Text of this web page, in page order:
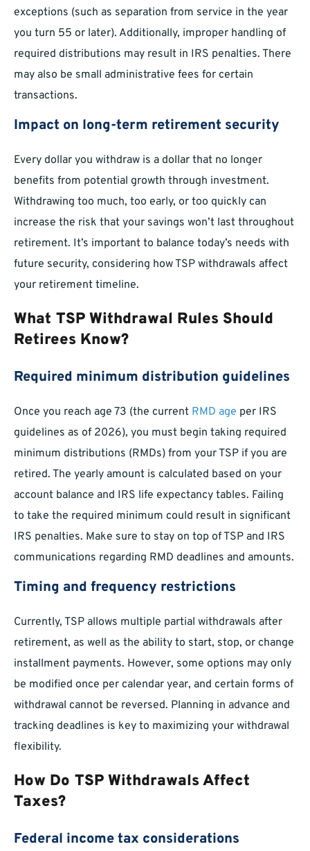
exceptions (such as separation from service in the year
you turn 55 or later). Additionally, improper handling of
required distributions may result in IRS penalties. There
may also be small administrative fees for certain
transactions.
Impact on long-term retirement security
Every dollar you withdraw is a dollar that no longer
benefits from potential growth through investment.
Withdrawing too much, too early, or too quickly can
increase the risk that your savings won’t last throughout
retirement. It’s important to balance today’s needs with
future security, considering how TSP withdrawals affect
your retirement timeline.
What TSP Withdrawal Rules Should
Retirees Know?
Required minimum distribution guidelines
Once you reach age 73 (the current RMD age per IRS
guidelines as of 2026), you must begin taking required
minimum distributions (RMDs) from your TSP if you are
retired. The yearly amount is calculated based on your
account balance and IRS life expectancy tables. Failing
to take the required minimum could result in significant
IRS penalties. Make sure to stay on top of TSP and IRS
communications regarding RMD deadlines and amounts.
Timing and frequency restrictions
Currently, TSP allows multiple partial withdrawals after
retirement, as well as the ability to start, stop, or change
installment payments. However, some options may only
be modified once per calendar year, and certain forms of
withdrawal cannot be reversed. Planning in advance and
tracking deadlines is key to maximizing your withdrawal
flexibility.
How Do TSP Withdrawals Affect
Taxes?
Federal income tax considerations